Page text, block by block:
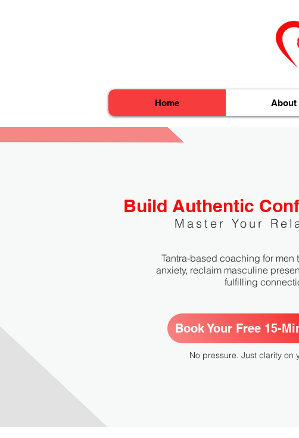
Home About
Build Authentic
Master Your
Tantra-based coaching for men
anxiety, reclaim masculine
fulfilling
Book Your Free 15-
No pressure. Just clarity on